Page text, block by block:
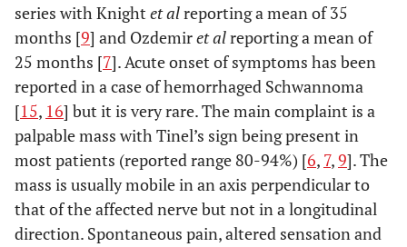
series with Knight et alreporting a mean of 35
months [9] and Ozdemiret alreporting a mean of
25 months [7]. Acute onset of symptoms has been
reported in a case of hemorrhaged Schwannoma
[15, 16] but it is very rare. The main complaint is a
palpable mass with Tinel’s sign being present in
most patients (reported range 80-94%) [6, 7,9]. The
mass is usually mobile in an axis perpendicular to
that of the affected nerve but not in a longitudinal
direction. Spontaneous pain, altered sensation and